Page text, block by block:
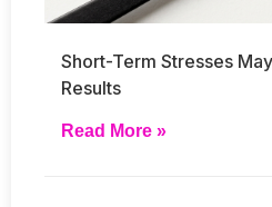
Short-Term Stresses
Results
Read More »